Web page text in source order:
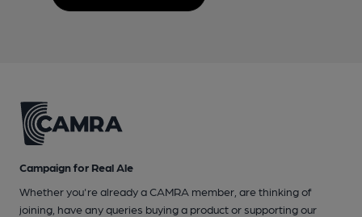
Campaign for Real Ale
Whether you're already a CAMRA member, are thinking of
joining, have any queries buying a product or supporting our